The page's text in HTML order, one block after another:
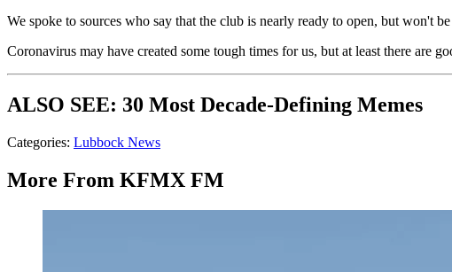
We spoke to sources who say that the club is nearly ready to open, but
Coronavirus may have created some tough times for us, but at least there are
ALSO SEE: 30 Most Decade-Defining Memes
Categories: Lubbock News
More From KFMX FM